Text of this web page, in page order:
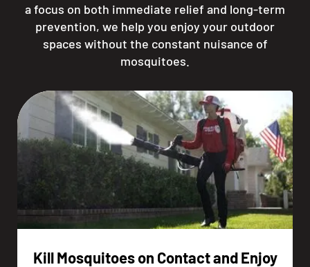
a focus on both immediate relief and long-term
prevention, we help you enjoy your outdoor
spaces without the constant nuisance of
mosquitoes.
Kill Mosquitoes on Contact and Enjoy